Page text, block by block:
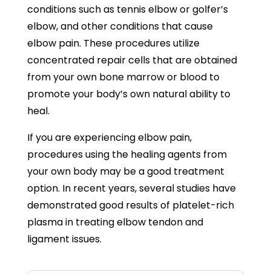
conditions such as tennis elbow or golfer’s
elbow, and other conditions that cause
elbow pain. These procedures utilize
concentrated repair cells that are obtained
from your own bone marrow or blood to
promote your body’s own natural ability to
heal.
If you are experiencing elbow pain,
procedures using the healing agents from
your own body may be a good treatment
option. In recent years, several studies have
demonstrated good results of platelet-rich
plasma in treating elbow tendon and
ligament issues.